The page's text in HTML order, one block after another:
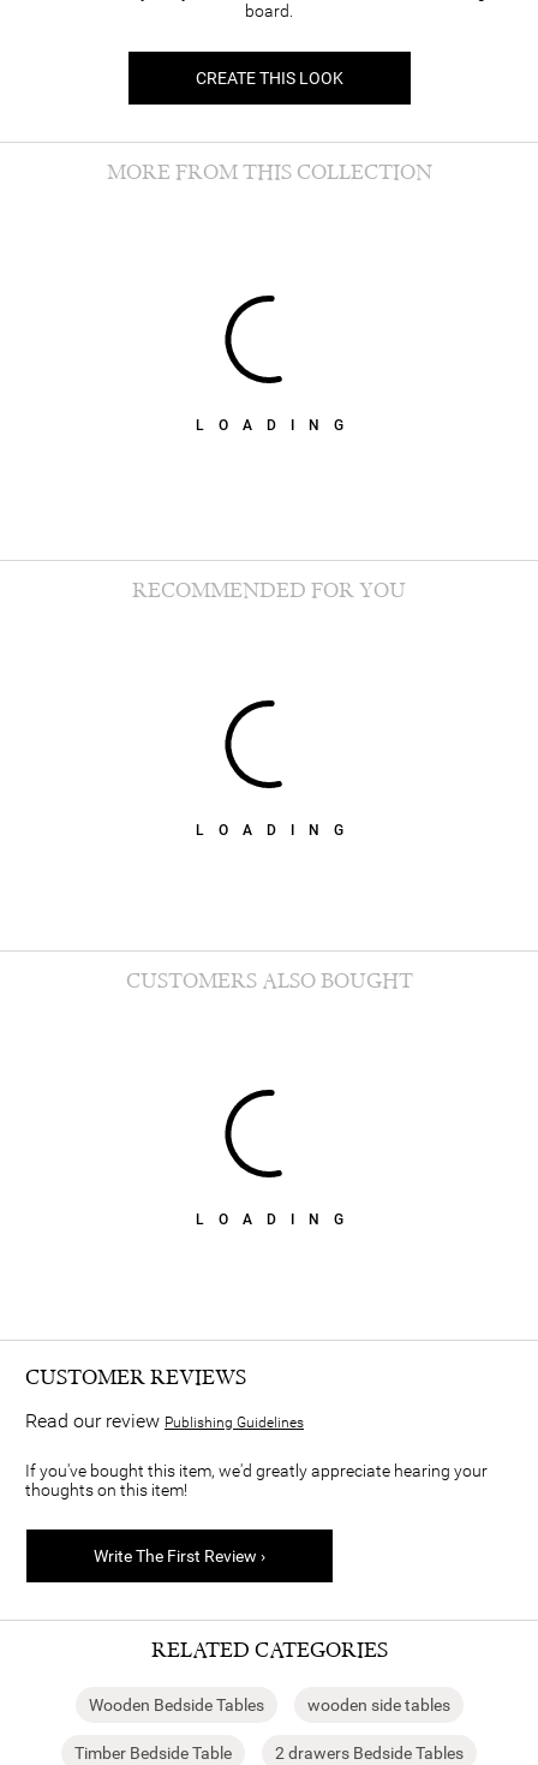
board.
CREATE THIS LOOK
LOADING
MORE FROM THIS COLLECTION
LOADING
RECOMMENDED FOR YOU
LOADING
CUSTOMERS ALSO BOUGHT
CUSTOMER REVIEWS
Read our review Publishing Guidelines
If you've bought this item, we'd greatly appreciate hearing your
thoughts on this item!
Write The First Review ›
RELATED CATEGORIES
Wooden Bedside Tables wooden side tables
Timber Bedside Table 2 drawers Bedside Tables